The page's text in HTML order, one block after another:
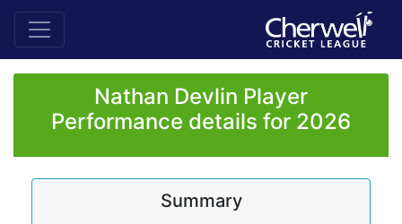
Nathan Devlin Player
Performance details for 2026
Summary